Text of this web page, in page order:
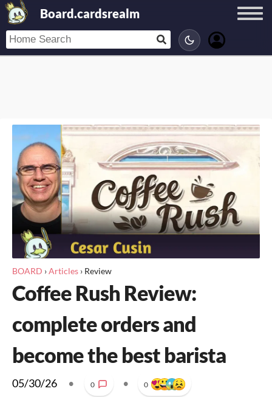
Board.cardsrealm
BOARD ›Articles › Review
Coffee Rush Review:
complete orders and
become the best barista
05/30/26 • 0 • 0